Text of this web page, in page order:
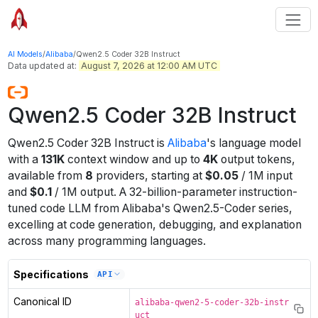
AI Models/Alibaba/Qwen2.5 Coder 32B Instruct
Data updated at: August 7, 2026 at 12:00 AM UTC
Qwen2.5 Coder 32B Instruct
Qwen2.5 Coder 32B Instructis Alibaba's language model
with a 131Kcontext windowand up to 4Koutput tokens,
available from 8 providers, starting at $0.05 / 1M input
and $0.1 / 1M output. A 32-billion-parameter instruction-
tuned code LLM from Alibaba's Qwen2.5-Coder series,
excelling at code generation, debugging, and explanation
across many programming languages.
Specifications API
Canonical ID
alibaba-qwen2-5-coder-32b-instr
uct